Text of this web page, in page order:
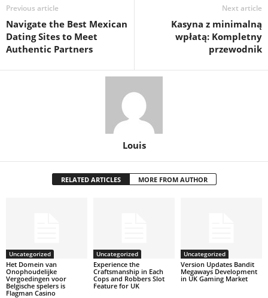
Previous article
Navigate the Best Mexican
Dating Sites to Meet
Authentic Partners
Next article
Kasyna z minimalną
wpłatą: Kompletny
przewodnik
Louis
RELATED ARTICLES MORE FROM AUTHOR
Uncategorized
Het Domein van
Onophoudelijke
Vergoedingen voor
Belgische spelers is
Flagman Casino
Uncategorized
Experience the
Craftsmanship in Each
Cops and Robbers Slot
Feature for UK
Uncategorized
Version Updates Bandit
Megaways Development
in UK Gaming Market